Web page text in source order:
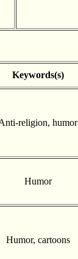
Keywords(s)
religion, humor
Humor
Humor, cartoons